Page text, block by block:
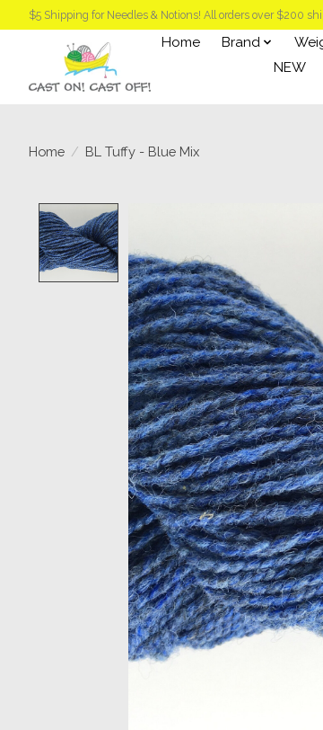
$5 Shipping for Needles & Notions! All orders over $200
Home Brand
NEW
Home / BL Tuffy - Blue Mix